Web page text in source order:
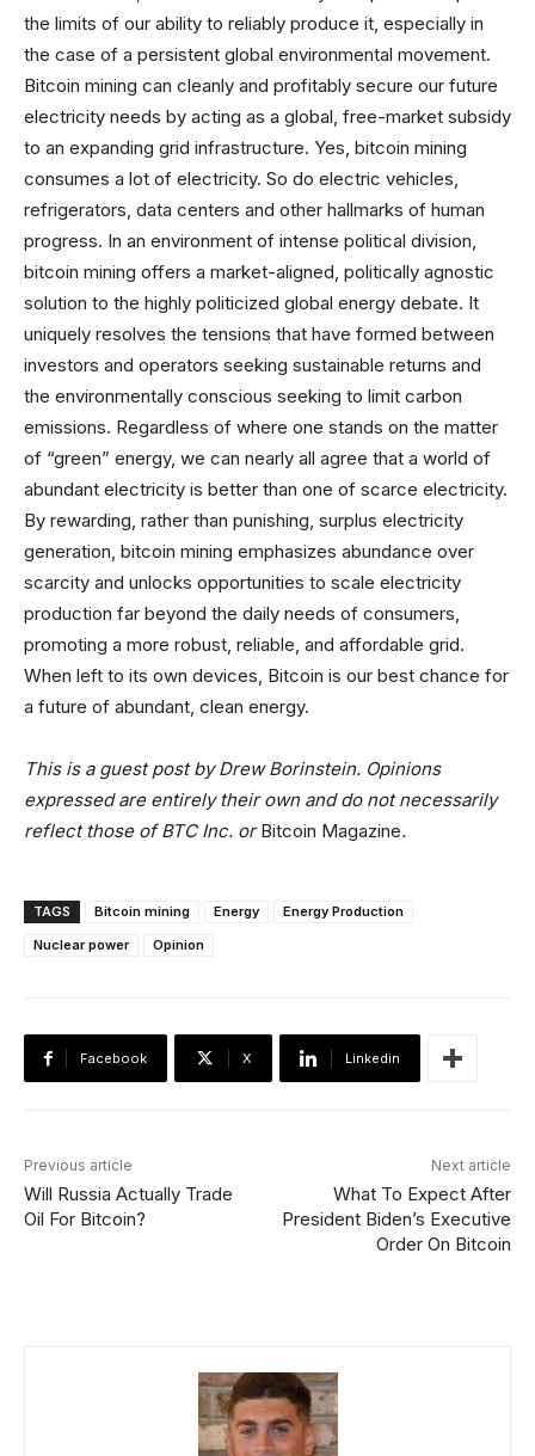
the limits of our ability to reliably produce it, especially in
the case of a persistent global environmental movement.
Bitcoin mining can cleanly and profitably secure our future
electricity needs by acting as a global, free-market subsidy
to an expanding grid infrastructure. Yes, bitcoin mining
consumes a lot of electricity. So do electric vehicles,
refrigerators, data centers and other hallmarks of human
progress. In an environment of intense political division,
bitcoin mining offers a market-aligned, politically agnostic
solution to the highly politicized global energy debate. It
uniquely resolves the tensions that have formed between
investors and operators seeking sustainable returns and
the environmentally conscious seeking to limit carbon
emissions. Regardless of where one stands on the matter
of “green” energy, we can nearly all agree that a world of
abundant electricity is better than one of scarce electricity.
By rewarding, rather than punishing, surplus electricity
generation, bitcoin mining emphasizes abundance over
scarcity and unlocks opportunities to scale electricity
production far beyond the daily needs of consumers,
promoting a more robust, reliable, and affordable grid.
When left to its own devices, Bitcoin is our best chance for
a future of abundant, clean energy.
This is a guest post byDrew Borinstein. Opinions
expressed are entirely their own and do not necessarily
reflect those of BTC Inc. orBitcoin Magazine.
TAGS Bitcoin mining Energy
Energy Production
Nuclear power
Opinion
Facebook X Linkedin
Previous article
Will Russia Actually Trade
Oil For Bitcoin?
Next article
What To Expect After
President Biden’s Executive
Order On Bitcoin